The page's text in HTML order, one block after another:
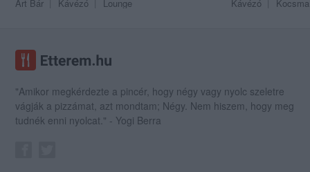
Art Bár Kávézó Lounge Kávézó Kocsma
"Amikor megkérdezte a pincér, hogy négy vagy nyolc szeletre
vágják a pizzámat, azt mondtam; Négy. Nem hiszem, hogy meg
tudnék enni nyolcat." - Yogi Berra